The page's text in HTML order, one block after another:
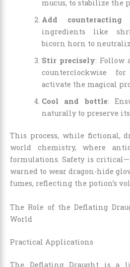
mucus, to stabilize the
Add counteracting
ingredients like
bicorn horn to
Stir precisely: Follow
counterclockwise
activate the magical
Cool and bottle:
naturally to preserve
This process, while fictional,
world chemistry, where
formulations. Safety is
warned to wear dragon-hide
fumes, reflecting the potion’s
The Role of the Deflating
World
Practical Applications
The Deflating Draught is a